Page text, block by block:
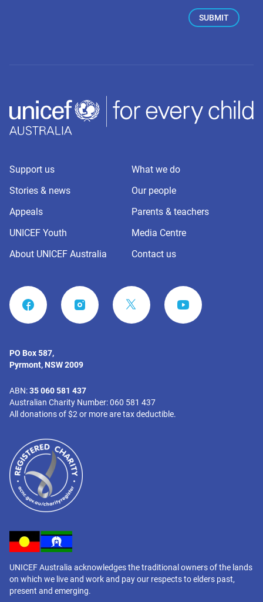
Support us
What we do
Stories & news
Our people
Appeals
Parents & teachers
UNICEF Youth
Media Centre
About UNICEF Australia
Contact us
FACEBOOK INSTAGRAM YOUTUBE
PO Box 587,
Pyrmont, NSW 2009
ABN:35 060 581 437
Australian Charity Number: 060 581 437
All donations of $2 or more are tax deductible.
UNICEF Australia acknowledges the traditional owners of the lands
on which we live and work and pay our respects to elders past,
present and emerging.